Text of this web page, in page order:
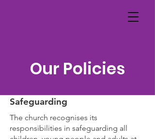
Our Policies
Safeguarding
The church recognises its
responsibilities in safeguarding all